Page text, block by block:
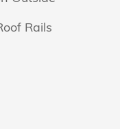
Rails